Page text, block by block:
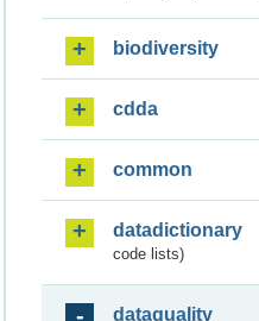
biodiversity
cdda
common
datadictionary
code lists)
dataquality